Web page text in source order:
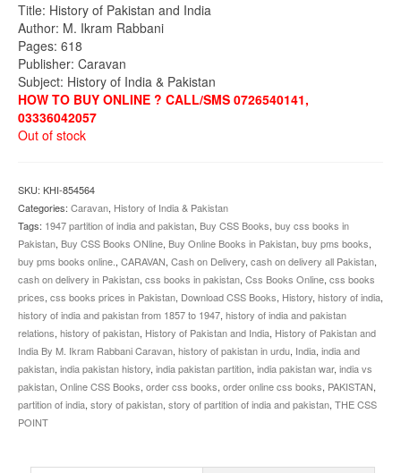
was:
₨800.00.
is:
₨699.00.
Title: History of Pakistan and India
Author: M. Ikram Rabbani
Pages: 618
Publisher: Caravan
Subject: History of India & Pakistan
HOW TO BUY ONLINE ? CALL/SMS 0726540141,
03336042057
Out of stock
SKU: KHI-854564
Categories: Caravan, History of India & Pakistan
Tags: 1947 partition of india and pakistan, Buy CSS Books, buy css books in
Pakistan, Buy CSS Books ONline, Buy Online Books in Pakistan, buy pms books,
buy pms books online. , CARAVAN, Cash on Delivery, cash on delivery all Pakistan,
cash on delivery in Pakistan, css books in pakistan, Css Books Online, css books
prices, css books prices in Pakistan, Download CSS Books, History, history of india,
history of india and pakistan from 1857 to 1947, history of india and pakistan
relations, history of pakistan, History of Pakistan and India, History of Pakistan and
India By M. Ikram Rabbani Caravan, history of pakistan in urdu, India, india and
pakistan, india pakistan history, india pakistan partition, india pakistan war, india vs
pakistan, Online CSS Books, order css books, order online css books, PAKISTAN,
partition of india, story of pakistan, story of partition of india and pakistan, THE CSS
POINT